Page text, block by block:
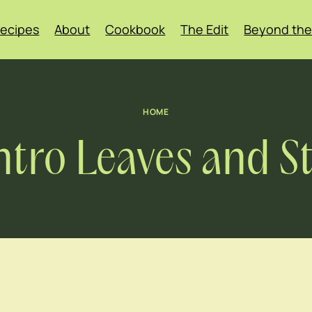
About Cookbook The Edit Beyond
HOME
Leaves and